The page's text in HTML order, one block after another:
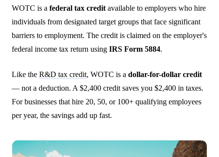
WOTC is a federal tax credit available to employers who hire
individuals from designated target groups that face significant
barriers to employment. The credit is claimed on the employer's
federal income tax return using IRS Form 5884.
Like the R&D tax credit, WOTC is a dollar-for-dollar credit
— not a deduction. A $2,400 credit saves you $2,400 in taxes.
For businesses that hire 20, 50, or 100+ qualifying employees
per year, the savings add up fast.